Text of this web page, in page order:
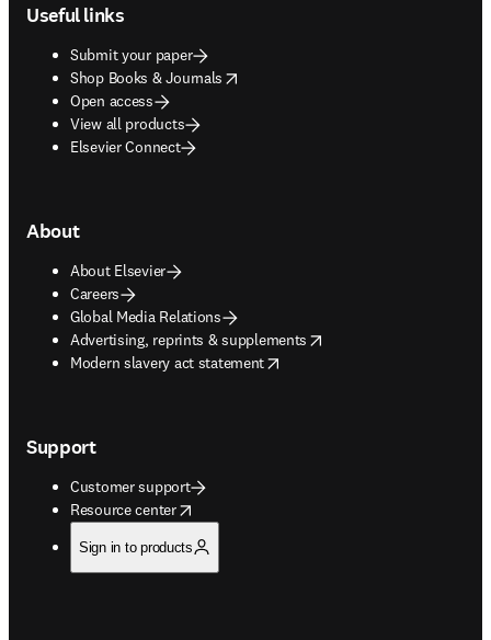
Useful links
Submit your paper
Shop Books & Journals
opens in new tab/window
Open access
View all products
Elsevier Connect
About
About Elsevier
Careers
Global Media Relations
Advertising, reprints & supplements
opens in new tab/window
Modern slavery act statement
opens in new tab/window
Support
Customer support
Resource center
opens in new tab/window
Sign in to products